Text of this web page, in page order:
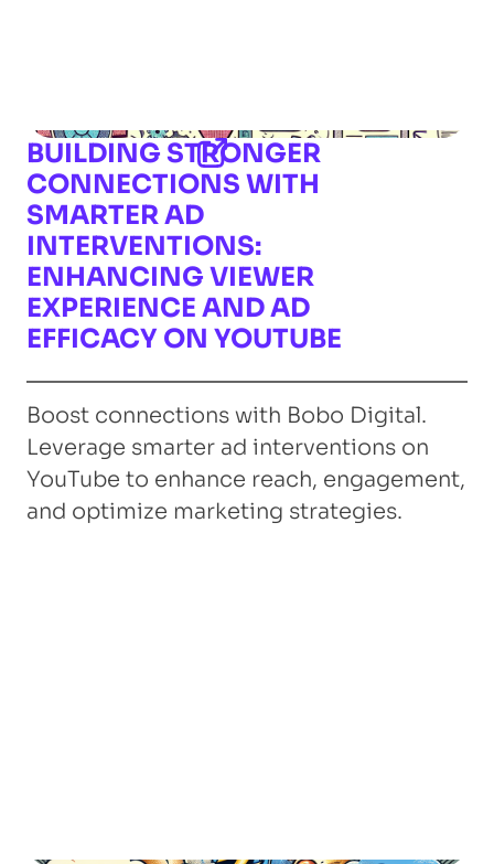
BUILDING STRONGER
CONNECTIONS WITH
SMARTER AD
INTERVENTIONS:
ENHANCING VIEWER
EXPERIENCE AND AD
EFFICACY ON YOUTUBE
Boost connections with Bobo Digital.
Leverage smarter ad interventions on
YouTube to enhance reach, engagement,
and optimize marketing strategies.